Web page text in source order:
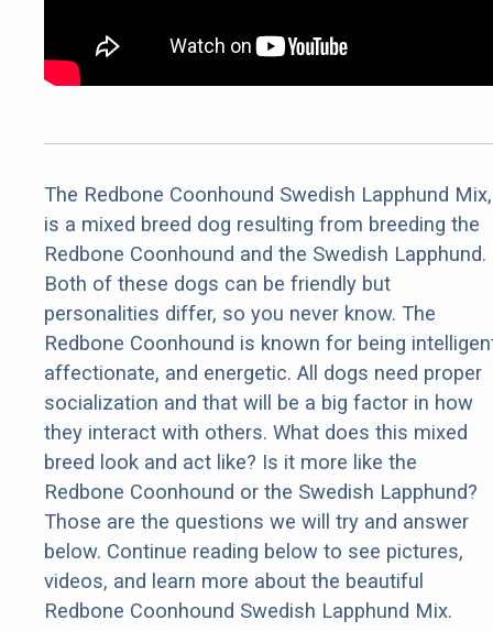
The Redbone Coonhound Swedish Lapphund Mix,
is a mixed breed dog resulting from breeding the
Redbone Coonhound and the Swedish Lapphund.
Both of these dogs can be friendly but
personalities differ, so you never know. The
Redbone Coonhound is known for being
affectionate, and energetic. All dogs need proper
socialization and that will be a big factor in how
they interact with others. What does this mixed
breed look and act like? Is it more like the
Redbone Coonhound or the Swedish Lapphund?
Those are the questions we will try and answer
below. Continue reading below to see pictures,
videos, and learn more about the beautiful
Redbone Coonhound Swedish Lapphund Mix.